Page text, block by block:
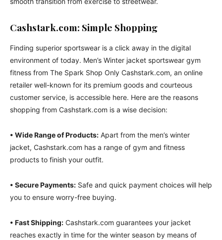
Cashstark.com: Simple Shopping
Finding superior sportswear is a click away in the digital
environment of today. Men’s Winter jacket sportswear gym
fitness from The Spark Shop Only Cashstark.com, an online
retailer well-known for its premium goods and courteous
customer service, is accessible here. Here are the reasons
shopping from Cashstark.com is a wise decision:
• Wide Range of Products: Apart from the men’s winter
jacket, Cashstark.com has a range of gym and fitness
products to finish your outfit.
• Secure Payments: Safe and quick payment choices will help
you to ensure worry-free buying.
• Fast Shipping: Cashstark.com guarantees your jacket
reaches exactly in time for the winter season by means of